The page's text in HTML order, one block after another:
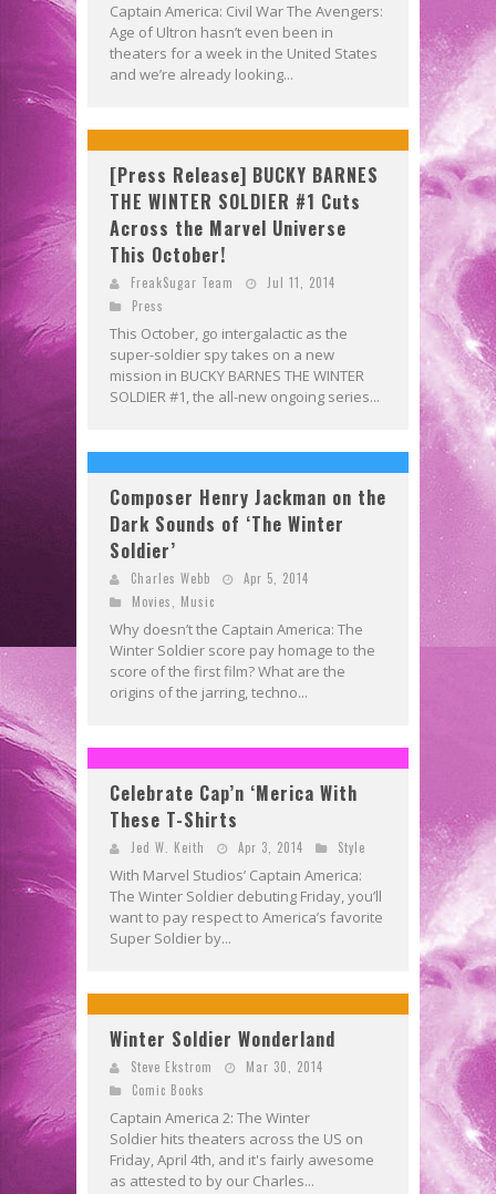
Captain America: Civil War The Avengers:
Age of Ultron hasn’t even been in
theaters for a week in the United States
and we’re already looking...
[Press Release] BUCKY BARNES
THE WINTER SOLDIER #1 Cuts
Across the Marvel Universe
This October!
FreakSugar Team
Jul 11, 2014
Press
This October, go intergalactic as the
super-soldier spy takes on a new
mission in BUCKY BARNES THE WINTER
SOLDIER #1, the all-new ongoing series...
Composer Henry Jackman on the
Dark Sounds of ‘The Winter
Soldier’
Charles Webb
Apr 5, 2014
Movies, Music
Why doesn’t the Captain America: The
Winter Soldier score pay homage to the
score of the first film? What are the
origins of the jarring, techno...
Celebrate Cap’n ‘Merica With
These T-Shirts
Jed W. Keith Apr 3, 2014 Style
With Marvel Studios’ Captain America:
The Winter Soldier debuting Friday, you’ll
want to pay respect to America’s favorite
Super Soldier by...
Winter Soldier Wonderland
Steve Ekstrom
Mar 30, 2014
Comic Books
Captain America 2: The Winter
Soldier hits theaters across the US on
Friday, April 4th, and it's fairly awesome
as attested to by our Charles...